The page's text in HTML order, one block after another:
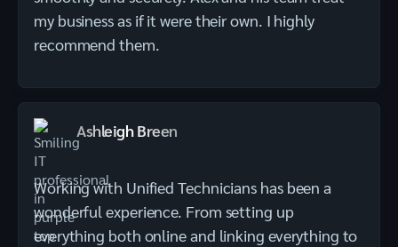
my business as if it were their own. I highly
recommend them.
Ashleigh Breen
Working with Unified Technicians has been a
wonderful experience. From setting up
everything both online and linking everything to